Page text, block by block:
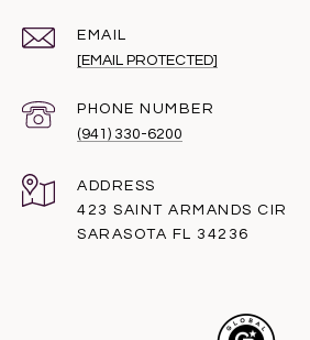
EMAIL
[EMAIL PROTECTED]
PHONE NUMBER
(941) 330-6200
ADDRESS
423 SAINT ARMANDS CIR
SARASOTA FL 34236